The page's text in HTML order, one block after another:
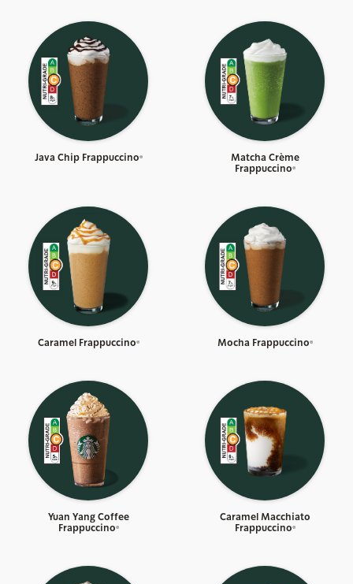
Java Chip Frappuccino®
Matcha Crème
Frappuccino®
Caramel Frappuccino® Mocha Frappuccino®
Yuan Yang Coffee
Frappuccino®
Caramel Macchiato
Frappuccino®